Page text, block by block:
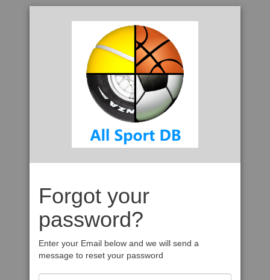
Forgot your
password?
Enter your Email below and we will send a
message to reset your password